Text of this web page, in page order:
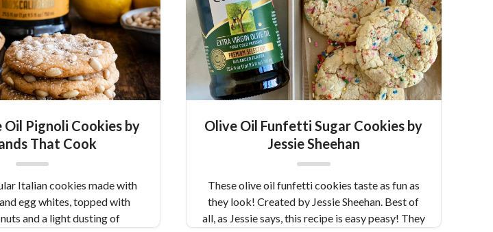
Oil Pignoli Cookies by
That Cook
Italian cookies made with
egg whites, topped with
and a light dusting of
Olive Oil Funfetti Sugar Cookies by
Jessie Sheehan
These olive oil funfetti cookies taste as fun as
they look! Created by Jessie Sheehan. Best of
all, as Jessie says, this recipe is easy peasy! They